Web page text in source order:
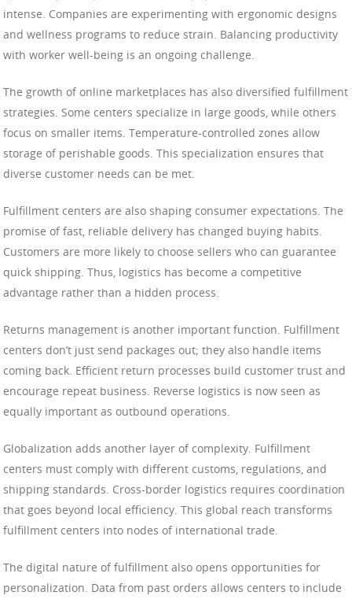
intense. Companies are experimenting with ergonomic designs
and wellness programs to reduce strain. Balancing productivity
with worker well-being is an ongoing challenge.
The growth of online marketplaces has also diversified fulfillment
strategies. Some centers specialize in large goods, while others
focus on smaller items. Temperature-controlled zones allow
storage of perishable goods. This specialization ensures that
diverse customer needs can be met.
Fulfillment centers are also shaping consumer expectations. The
promise of fast, reliable delivery has changed buying habits.
Customers are more likely to choose sellers who can guarantee
quick shipping. Thus, logistics has become a competitive
advantage rather than a hidden process.
Returns management is another important function. Fulfillment
centers don’t just send packages out; they also handle items
coming back. Efficient return processes build customer trust and
encourage repeat business. Reverse logistics is now seen as
equally important as outbound operations.
Globalization adds another layer of complexity. Fulfillment
centers must comply with different customs, regulations, and
shipping standards. Cross-border logistics requires coordination
that goes beyond local efficiency. This global reach transforms
fulfillment centers into nodes of international trade.
The digital nature of fulfillment also opens opportunities for
personalization. Data from past orders allows centers to include